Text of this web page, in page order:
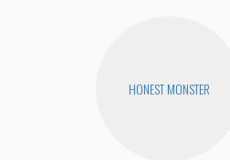
HONEST MONSTER